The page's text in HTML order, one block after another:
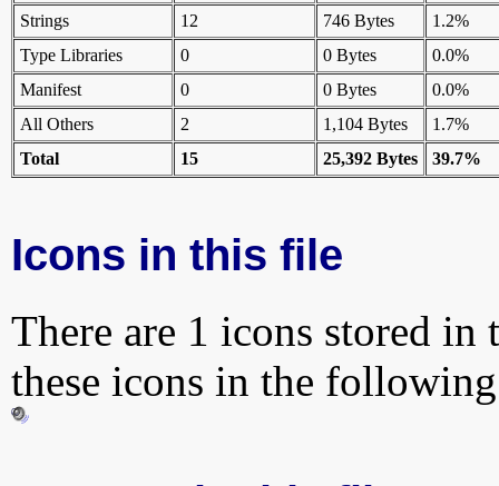
Strings
12 746 Bytes
1.2%
Type Libraries
0 0 Bytes
0.0%
Manifest
0 0 Bytes
0.0%
All Others
2 1,104 Bytes
1.7%
Total
15 25,392 Bytes 39.7%
Icons in this file
There are 1 icons stored
these icons in the